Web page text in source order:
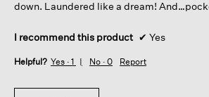
down. Laundered like a dream!
I recommend this product ✔ Yes
Helpful? Yes · 1 No · 0 Report